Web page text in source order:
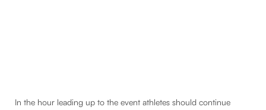
In the hour leading up to the event athletes should continue